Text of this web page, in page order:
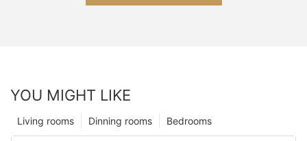
YOU MIGHT LIKE
Bedrooms
Dinning rooms
Living rooms